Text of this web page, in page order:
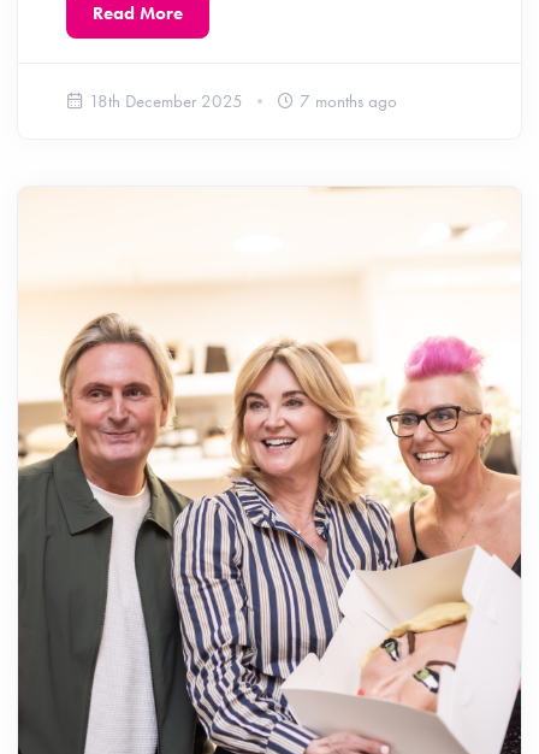
Read More
18th December 2025 7 months ago